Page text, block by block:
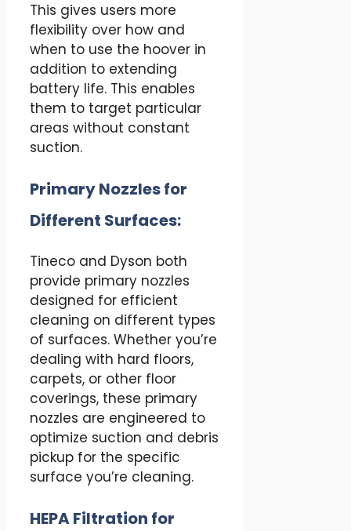
This gives users more
flexibility over how and
when to use the hoover in
addition to extending
battery life. This enables
them to target particular
areas without constant
suction.
Primary Nozzles for
Different Surfaces:
Tineco and Dyson both
provide primary nozzles
designed for efficient
cleaning on different types
of surfaces. Whether you’re
dealing with hard floors,
carpets, or other floor
coverings, these primary
nozzles are engineered to
optimize suction and debris
pickup for the specific
surface you’re cleaning.
HEPA Filtration for